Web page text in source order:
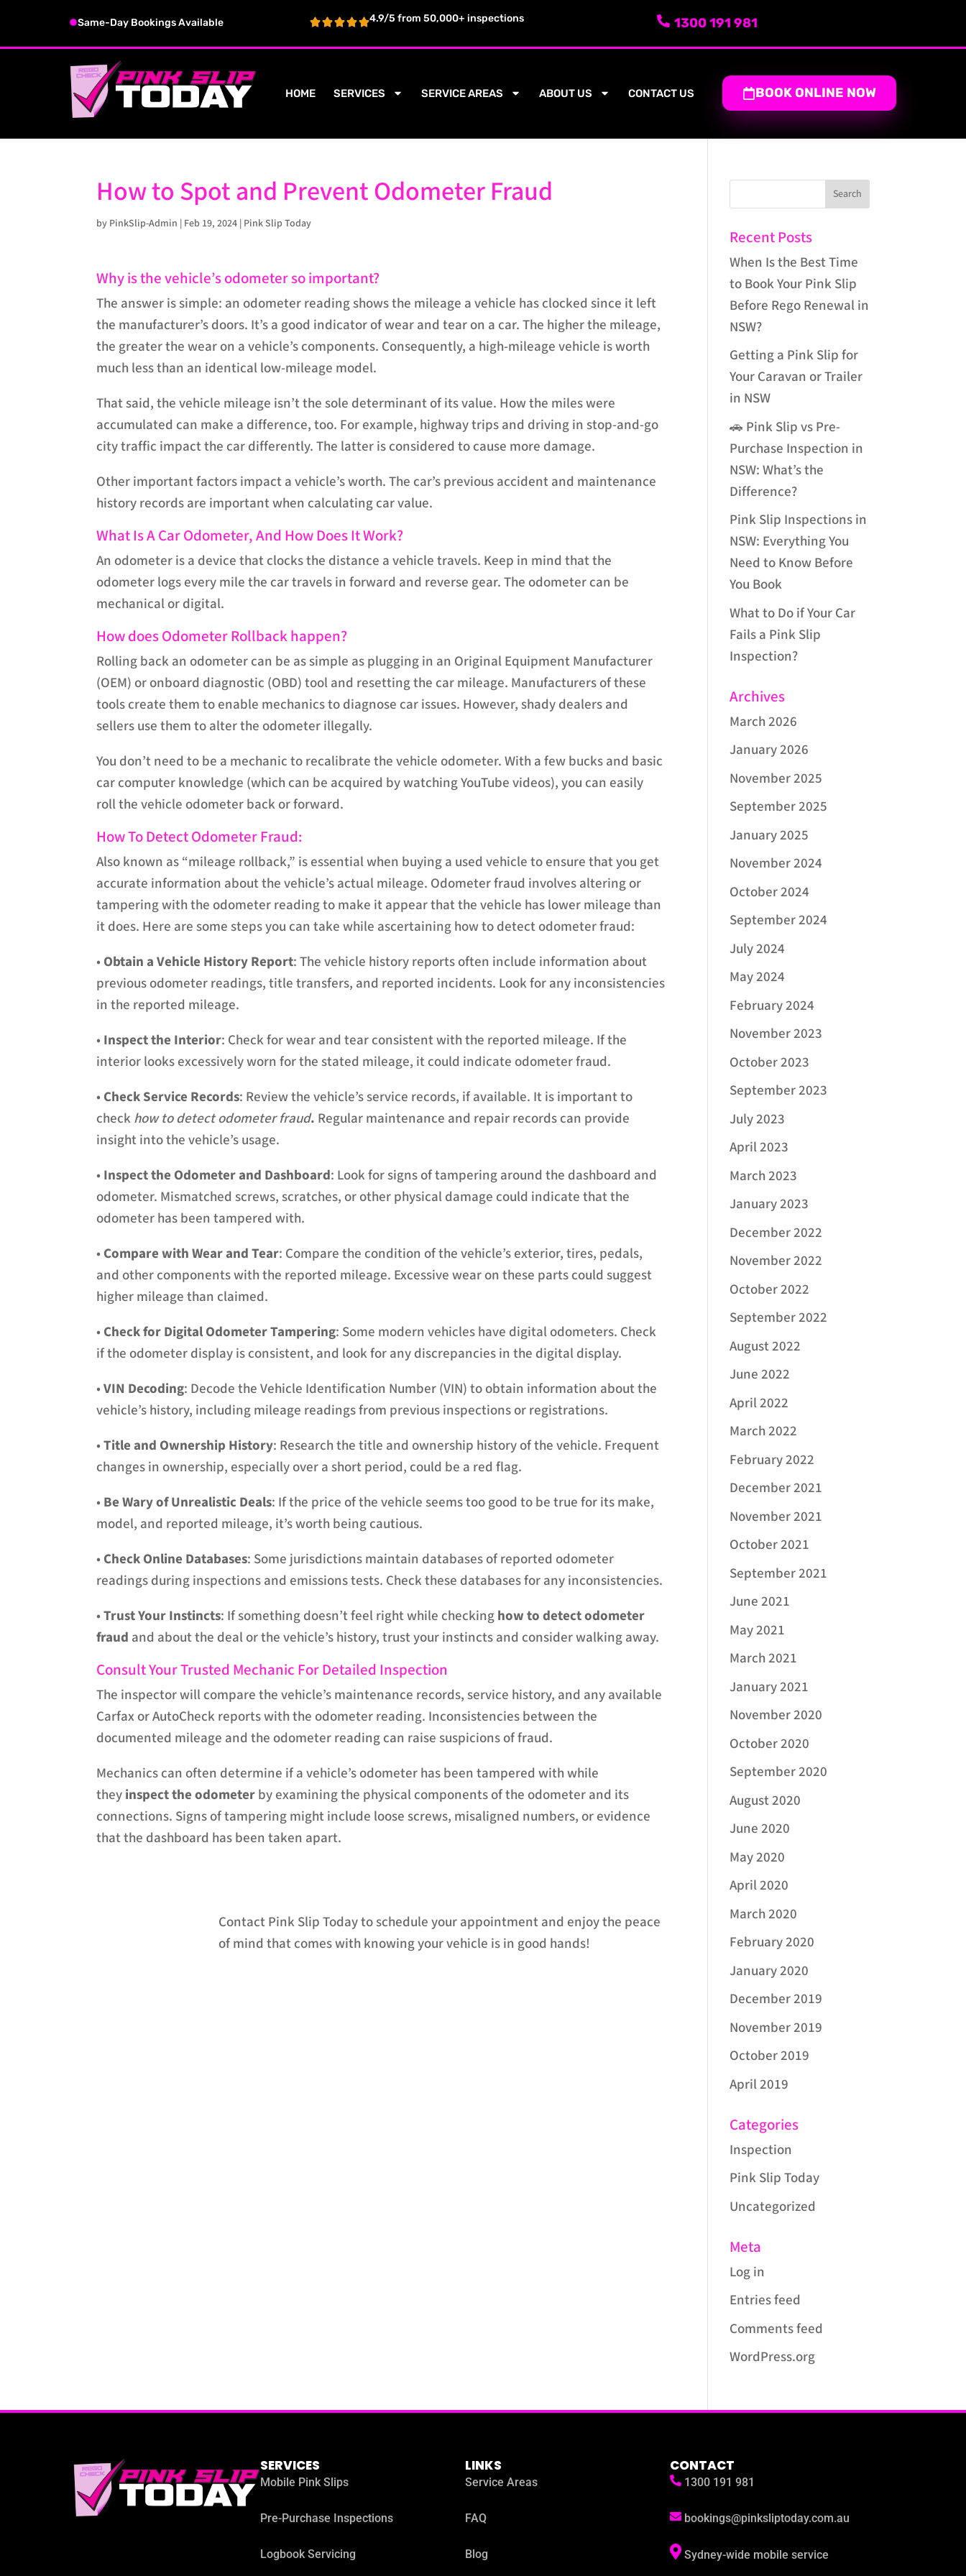
Same-Day Bookings Available 4.9/5 from 50,000+ inspections 1300 191 981
HOME SERVICES SERVICE AREAS ABOUT US CONTACT US BOOK ONLINE NOW
How to Spot and Prevent Odometer Fraud
by PinkSlip-Admin | Feb 19, 2024 | Pink Slip Today
Why is the vehicle’s odometer so important?
The answer is simple: an odometer reading shows the mileage a vehicle has clocked since it left
the manufacturer’s doors. It’s a good indicator of wear and tear on a car. The higher the mileage,
the greater the wear on a vehicle’s components. Consequently, a high-mileage vehicle is worth
much less than an identical low-mileage model.
That said, the vehicle mileage isn’t the sole determinant of its value. How the miles were
accumulated can make a difference, too. For example, highway trips and driving in stop-and-go
city traffic impact the car differently. The latter is considered to cause more damage.
Other important factors impact a vehicle’s worth. The car’s previous accident and maintenance
history records are important when calculating car value.‍
What Is A Car Odometer, And How Does It Work?
An odometer is a device that clocks the distance a vehicle travels. Keep in mind that the
odometer logs every mile the car travels in forward and reverse gear. The odometer can be
mechanical or digital.
How does Odometer Rollback happen?
Rolling back an odometer can be as simple as plugging in an Original Equipment Manufacturer
(OEM) or onboard diagnostic (OBD) tool and resetting the car mileage. Manufacturers of these
tools create them to enable mechanics to diagnose car issues. However, shady dealers and
sellers use them to alter the odometer illegally.
You don’t need to be a mechanic to recalibrate the vehicle odometer. With a few bucks and basic
car computer knowledge (which can be acquired by watching YouTube videos), you can easily
roll the vehicle odometer back or forward.
How To Detect Odometer Fraud:
Also known as “mileage rollback,” is essential when buying a used vehicle to ensure that you get
accurate information about the vehicle’s actual mileage. Odometer fraud involves altering or
tampering with the odometer reading to make it appear that the vehicle has lower mileage than
it does. Here are some steps you can take while ascertaining how to detect odometer fraud:
• Obtain a Vehicle History Report: The vehicle history reports often include information about
previous odometer readings, title transfers, and reported incidents. Look for any inconsistencies
in the reported mileage.
• Inspect the Interior: Check for wear and tear consistent with the reported mileage. If the
interior looks excessively worn for the stated mileage, it could indicate odometer fraud.
• Check Service Records: Review the vehicle’s service records, if available. It is important to
check how to detect odometer fraud. Regular maintenance and repair records can provide
insight into the vehicle’s usage.
• Inspect the Odometer and Dashboard: Look for signs of tampering around the dashboard and
odometer. Mismatched screws, scratches, or other physical damage could indicate that the
odometer has been tampered with.
• Compare with Wear and Tear: Compare the condition of the vehicle’s exterior, tires, pedals,
and other components with the reported mileage. Excessive wear on these parts could suggest
higher mileage than claimed.
• Check for Digital Odometer Tampering: Some modern vehicles have digital odometers. Check
if the odometer display is consistent, and look for any discrepancies in the digital display.
•VIN Decoding: Decode the Vehicle Identification Number (VIN) to obtain information about the
vehicle’s history, including mileage readings from previous inspections or registrations.
•Title and Ownership History: Research the title and ownership history of the vehicle. Frequent
changes in ownership, especially over a short period, could be a red flag.
• Be Wary of Unrealistic Deals: If the price of the vehicle seems too good to be true for its make,
model, and reported mileage, it’s worth being cautious.
• Check Online Databases: Some jurisdictions maintain databases of reported odometer
readings during inspections and emissions tests. Check these databases for any inconsistencies.
•Trust Your Instincts: If something doesn’t feel right while checking how to detect odometer
fraud and about the deal or the vehicle’s history, trust your instincts and consider walking away.
Consult Your Trusted Mechanic For Detailed Inspection
The inspector will compare the vehicle’s maintenance records, service history, and any available
Carfax or AutoCheck reports with the odometer reading. Inconsistencies between the
documented mileage and the odometer reading can raise suspicions of fraud.
Mechanics can often determine if a vehicle’s odometer has been tampered with while
they inspect the odometer by examining the physical components of the odometer and its
connections. Signs of tampering might include loose screws, misaligned numbers, or evidence
that the dashboard has been taken apart.
Contact Pink Slip Today to schedule your appointment and enjoy the peace
of mind that comes with knowing your vehicle is in good hands!
Recent Posts
When Is the Best Time
to Book Your Pink Slip
Before Rego Renewal in
NSW?
Getting a Pink Slip for
Your Caravan or Trailer
in NSW
🚗 Pink Slip vs Pre-
Purchase Inspection in
NSW: What’s the
Difference?
Pink Slip Inspections in
NSW: Everything You
Need to Know Before
You Book
What to Do if Your Car
Fails a Pink Slip
Inspection?
Archives
March 2026
January 2026
November 2025
September 2025
January 2025
November 2024
October 2024
September 2024
July 2024
May 2024
February 2024
November 2023
October 2023
September 2023
July 2023
April 2023
March 2023
January 2023
December 2022
November 2022
October 2022
September 2022
August 2022
June 2022
April 2022
March 2022
February 2022
December 2021
November 2021
October 2021
September 2021
June 2021
May 2021
March 2021
January 2021
November 2020
October 2020
September 2020
August 2020
June 2020
May 2020
April 2020
March 2020
February 2020
January 2020
December 2019
November 2019
October 2019
April 2019
Categories
Inspection
Pink Slip Today
Uncategorized
Meta
Log in
Entries feed
Comments feed
WordPress.org
SERVICES
Mobile Pink Slips
Pre-Purchase Inspections
Logbook Servicing
LINKS
Service Areas
FAQ
Blog
CONTACT
1300 191 981
bookings@pinksliptoday.com.au
Sydney-wide mobile service